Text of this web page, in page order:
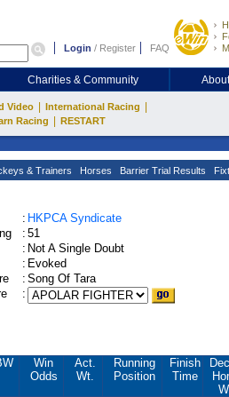
Login / Register FAQ
Charities & Community
Video International Racing
Racing RESTART
& Trainers Horses Barrier Trial Results
: HKPCA Syndicate
: 51
: Not A Single Doubt
: Evoked
: Song Of Tara
:
Win
Odds
Act.
Wt.
Running
Position
Finish
Time